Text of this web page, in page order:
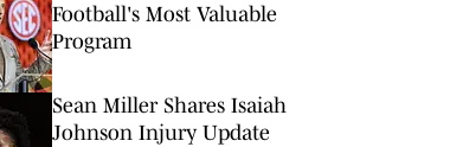
Football's Most Valuable
Program
Sean Miller Shares Isaiah
Johnson Injury Update